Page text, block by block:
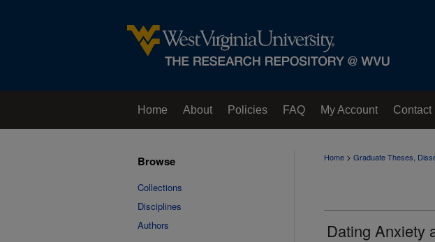
Home About Policies FAQ My Account Contact
Home > Graduate Theses,
Dating Anxiety
Browse
Collections
Disciplines
Authors